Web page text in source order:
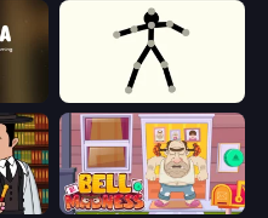
Stick Animator
Bell Madness